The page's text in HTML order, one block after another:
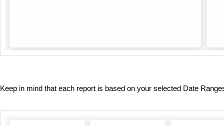
Keep in mind that each report is based on your selected Date